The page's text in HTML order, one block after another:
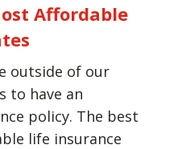
Affordable
outside of our
to have an
policy. The best
life insurance